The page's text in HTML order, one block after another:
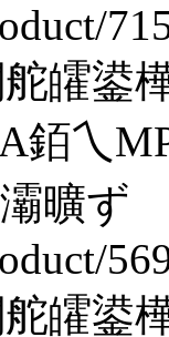
皬鍙
銆乀
曠ず
皬鍙